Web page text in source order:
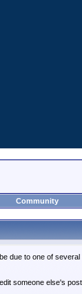
Community
due to one of several
someone else's